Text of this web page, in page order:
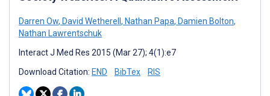
Darren Ow, David Wetherell, Nathan Papa, Damien Bolton,
Nathan Lawrentschuk
Interact J Med Res 2015 (Mar 27); 4(1):e7
Download Citation: END BibTex RIS